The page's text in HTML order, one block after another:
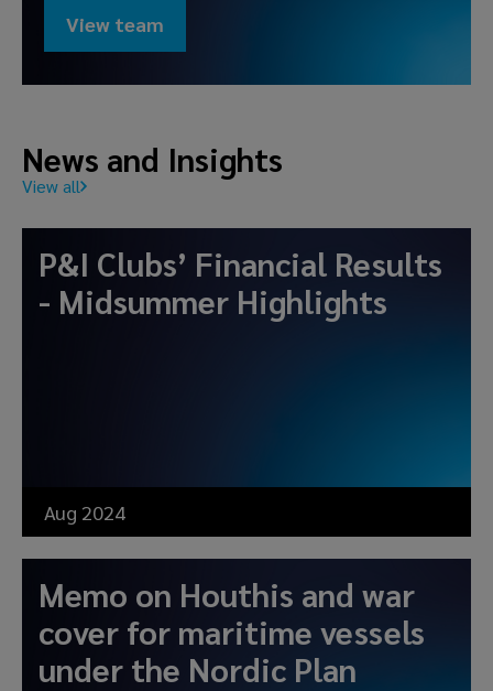
View team
News and Insights
View all
P&I Clubs’ Financial Results
- Midsummer Highlights
Aug 2024
Memo on Houthis and war
cover for maritime vessels
under the Nordic Plan